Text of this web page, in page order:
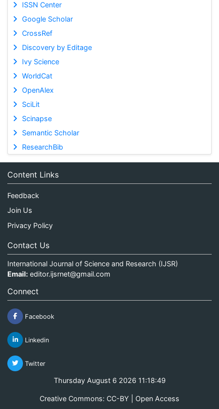
ISSN Center
Google Scholar
CrossRef
Discovery by Editage
Ivy Science
WorldCat
OpenAlex
SciLit
Scinapse
Semantic Scholar
ResearchBib
Content Links
Feedback
Join Us
Privacy Policy
Contact Us
International Journal of Science and Research (IJSR)
Email: editor.ijsrnet@gmail.com
Connect
Facebook
Linkedin
Twitter
Thursday August 6 2026 11:18:50
Creative Commons: CC-BY | Open Access